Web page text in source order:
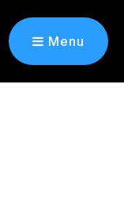
Menu